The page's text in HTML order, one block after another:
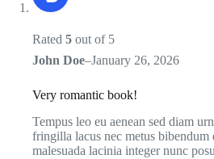
Rated 5 out of 5
John Doe–January 26, 2026
Very romantic book!
Tempus leo eu aenean sed diam
fringilla lacus nec metus bibendum
malesuada lacinia integer nunc